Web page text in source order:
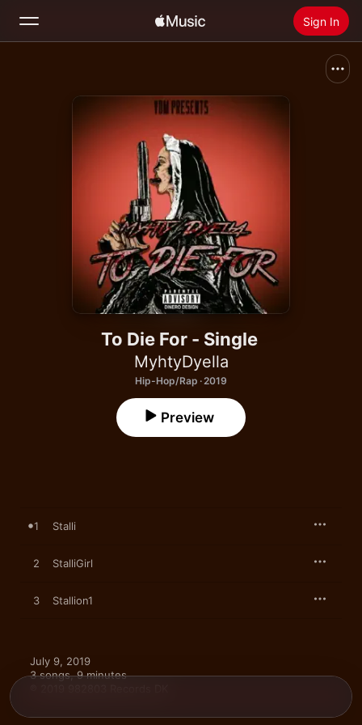
Sign In
Install Apple Music
To Die For - Single
MyhtyDyella
Hip-Hop/Rap · 2019
Preview
1 Stalli
2 StalliGirl
3 Stallion1
July 9, 2019
3 songs, 9 minutes